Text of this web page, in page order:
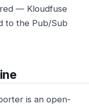
— Kloudfuse
to the Pub/Sub
is an open-